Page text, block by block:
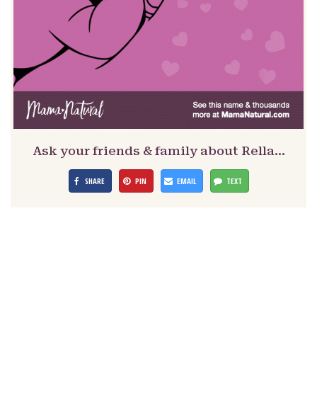
Ask your friends & family about Rella…
SHARE PIN EMAIL TEXT